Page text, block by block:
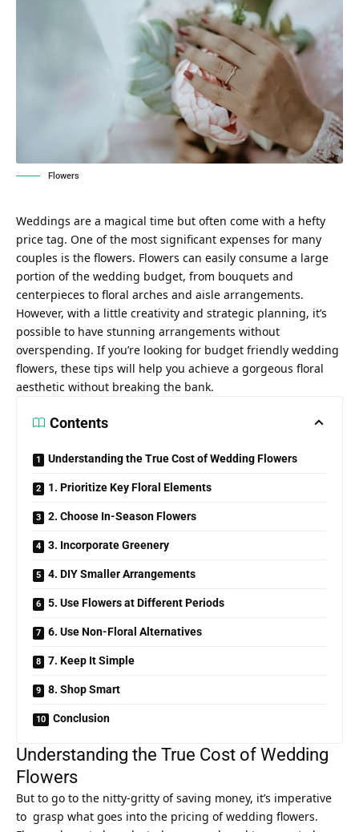
Flowers
Weddings are a magical time but often come with a hefty
price tag. One of the most significant expenses for many
couples is the flowers. Flowers can easily consume a large
portion of the wedding budget, from bouquets and
centerpieces to floral arches and aisle arrangements.
However, with a little creativity and strategic planning, it’s
possible to have stunning arrangements without
overspending. If you’re looking for budget friendly wedding
flowers, these tips will help you achieve a gorgeous floral
aesthetic without breaking the bank.
Contents
Understanding the True Cost of Wedding Flowers
1. Prioritize Key Floral Elements
2. Choose In-Season Flowers
3. Incorporate Greenery
4. DIY Smaller Arrangements
5. Use Flowers at Different Periods
6. Use Non-Floral Alternatives
7. Keep It Simple
8. Shop Smart
Conclusion
Understanding the True Cost of Wedding
Flowers
But to go to the nitty-gritty of saving money, it’s imperative
to grasp what goes into the pricing of wedding flowers.